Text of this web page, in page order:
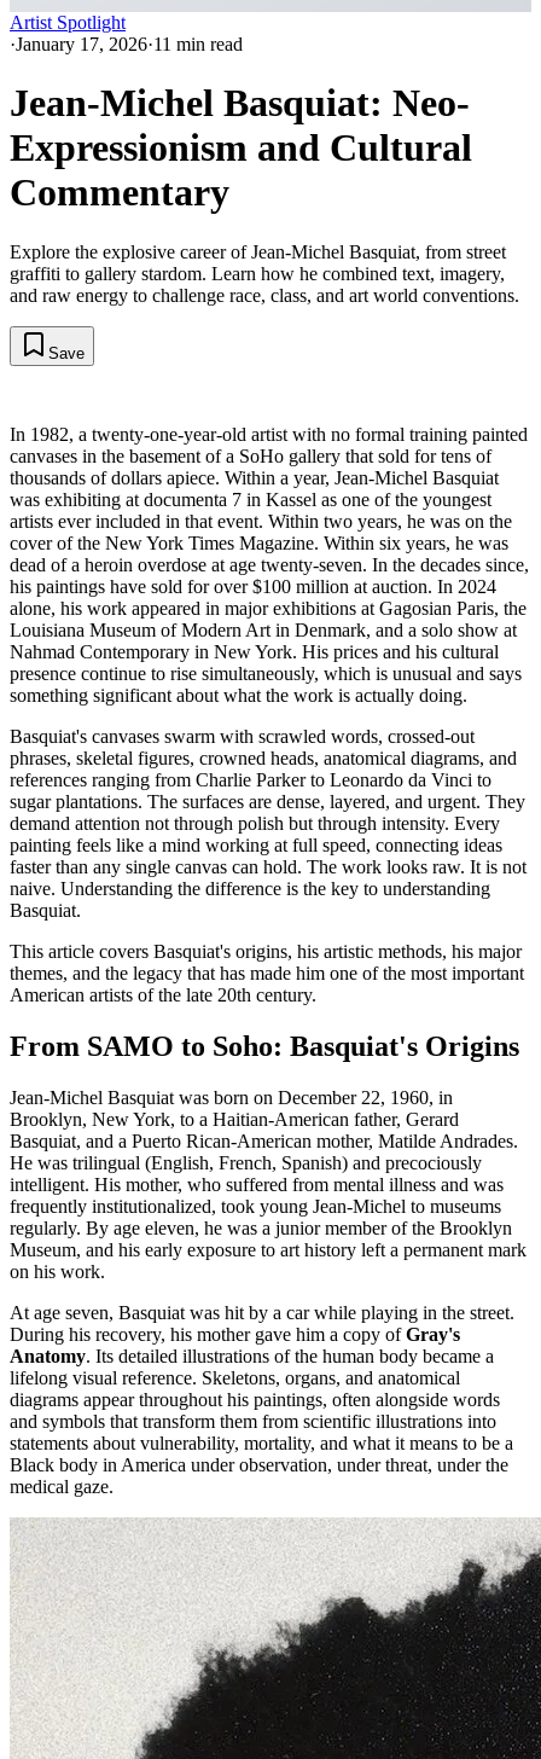
Artist Spotlight
·January 17, 2026·11 min read
Jean-Michel Basquiat: Neo-
Expressionism and Cultural
Commentary
Explore the explosive career of Jean-Michel Basquiat, from street
graffiti to gallery stardom. Learn how he combined text, imagery,
and raw energy to challenge race, class, and art world conventions.
Save
In 1982, a twenty-one-year-old artist with no formal training painted
canvases in the basement of a SoHo gallery that sold for tens of
thousands of dollars apiece. Within a year, Jean-Michel Basquiat
was exhibiting at documenta 7 in Kassel as one of the youngest
artists ever included in that event. Within two years, he was on the
cover of the New York Times Magazine. Within six years, he was
dead of a heroin overdose at age twenty-seven. In the decades since,
his paintings have sold for over $100 million at auction. In 2024
alone, his work appeared in major exhibitions at Gagosian Paris, the
Louisiana Museum of Modern Art in Denmark, and a solo show at
Nahmad Contemporary in New York. His prices and his cultural
presence continue to rise simultaneously, which is unusual and says
something significant about what the work is actually doing.
Basquiat's canvases swarm with scrawled words, crossed-out
phrases, skeletal figures, crowned heads, anatomical diagrams, and
references ranging from Charlie Parker to Leonardo da Vinci to
sugar plantations. The surfaces are dense, layered, and urgent. They
demand attention not through polish but through intensity. Every
painting feels like a mind working at full speed, connecting ideas
faster than any single canvas can hold. The work looks raw. It is not
naive. Understanding the difference is the key to understanding
Basquiat.
This article covers Basquiat's origins, his artistic methods, his major
themes, and the legacy that has made him one of the most important
American artists of the late 20th century.
From SAMO to Soho: Basquiat's Origins
Jean-Michel Basquiat was born on December 22, 1960, in
Brooklyn, New York, to a Haitian-American father, Gerard
Basquiat, and a Puerto Rican-American mother, Matilde Andrades.
He was trilingual (English, French, Spanish) and precociously
intelligent. His mother, who suffered from mental illness and was
frequently institutionalized, took young Jean-Michel to museums
regularly. By age eleven, he was a junior member of the Brooklyn
Museum, and his early exposure to art history left a permanent mark
on his work.
At age seven, Basquiat was hit by a car while playing in the street.
During his recovery, his mother gave him a copy ofGray's
Anatomy. Its detailed illustrations of the human body became a
lifelong visual reference. Skeletons, organs, and anatomical
diagrams appear throughout his paintings, often alongside words
and symbols that transform them from scientific illustrations into
statements about vulnerability, mortality, and what it means to be a
Black body in America under observation, under threat, under the
medical gaze.